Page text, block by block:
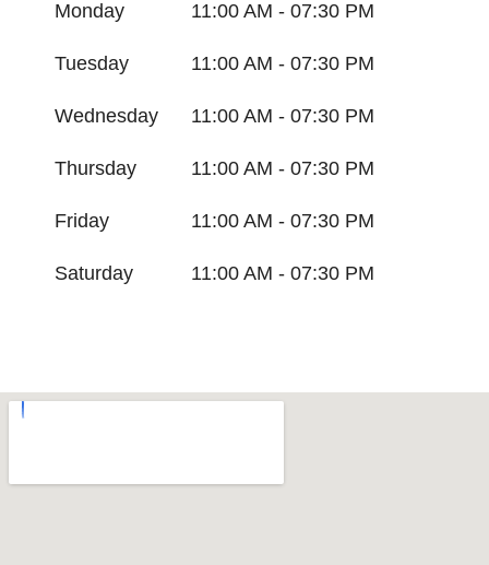
Monday 11:00 AM - 07:30 PM
Tuesday 11:00 AM - 07:30 PM
Wednesday 11:00 AM - 07:30 PM
Thursday 11:00 AM - 07:30 PM
Friday 11:00 AM - 07:30 PM
Saturday 11:00 AM - 07:30 PM